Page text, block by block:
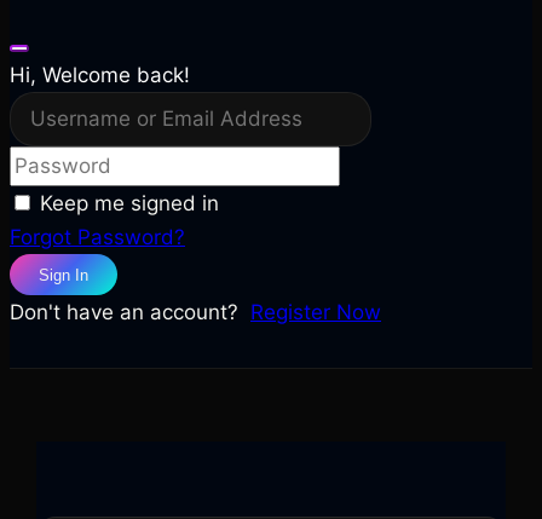
Hi, Welcome back!
Keep me signed in
Forgot Password?
Sign In
Don't have an account? Register Now